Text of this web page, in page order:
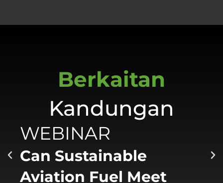
WEBINAR
Can Sustainable
Aviation Fuel Meet
Berkaitan
Kandungan